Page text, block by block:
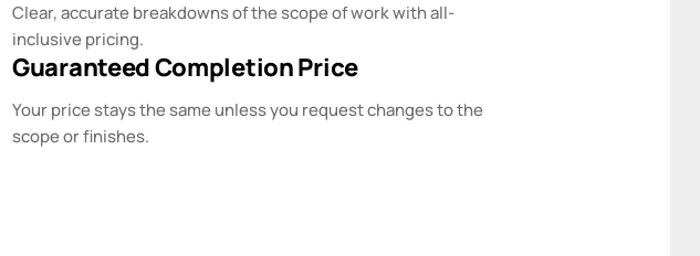
Clear, accurate breakdowns of the scope of work with all-
inclusive pricing.
Guaranteed Completion Price
Your price stays the same unless you request changes to the
scope or finishes.​